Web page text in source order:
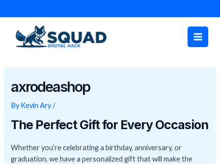
to
Main
Menu
axrodeashop
ByKevin Ary/
The Perfect Gift for Every Occasion
Whether you’re celebrating a birthday, anniversary, or
graduation, we have a personalized gift that will make the
navigation